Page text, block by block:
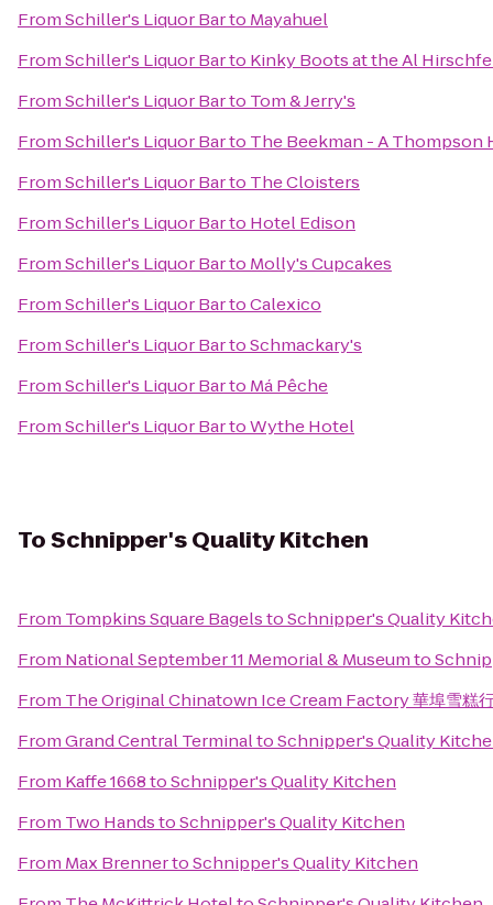
FromSchiller's Liquor Barto Mayahuel
FromSchiller's Liquor Barto Kinky Boots at the Al
FromSchiller's Liquor Barto Tom & Jerry's
FromSchiller's Liquor Barto The Beekman - A Thompson
FromSchiller's Liquor Barto The Cloisters
FromSchiller's Liquor Barto Hotel Edison
FromSchiller's Liquor Barto Molly's Cupcakes
FromSchiller's Liquor BartoCalexico
FromSchiller's Liquor BartoSchmackary's
FromSchiller's Liquor Barto Má Pêche
FromSchiller's Liquor BartoWythe Hotel
ToSchnipper's Quality Kitchen
From Tompkins Square BagelstoSchnipper's Quality
From National September 11 Memorial & Museumto
From The Original Chinatown Ice Cream Factory 華埠雪糕
FromGrand Central TerminaltoSchnipper's Quality
From Kaffe 1668toSchnipper's Quality Kitchen
From Two HandstoSchnipper's Quality Kitchen
From Max BrennertoSchnipper's Quality Kitchen